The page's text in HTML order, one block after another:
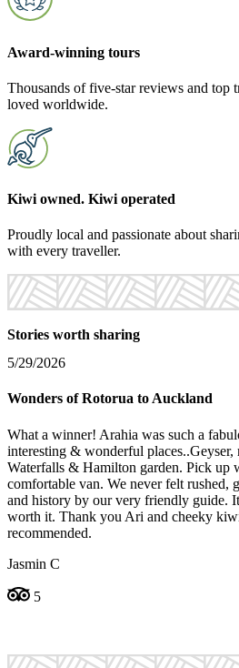
Award-winning tours
Thousands of five-star reviews and top
loved worldwide.
Kiwi owned. Kiwi operated
Proudly local and passionate about
with every traveller.
Stories worth sharing
5/29/2026
Wonders of Rotorua to Auckland
What a winner! Arahia was such a
interesting & wonderful
Waterfalls & Hamilton garden. Pick up
comfortable van. We never felt rushed,
and history by our very friendly guide.
worth it. Thank you Ari and cheeky
recommended.
Jasmin C
5